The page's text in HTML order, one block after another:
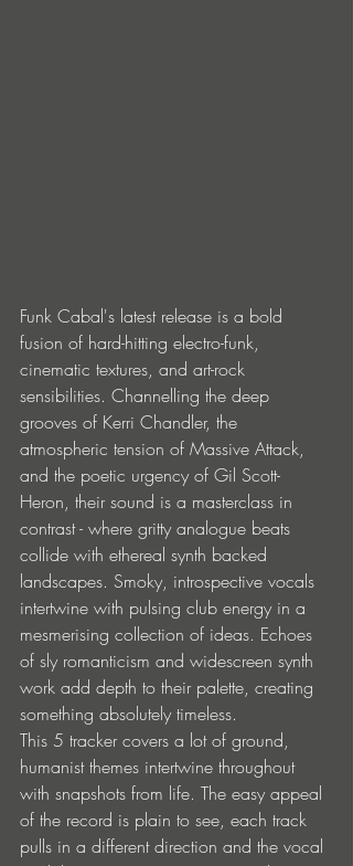
Funk Cabal's latest release is a bold
fusion of hard-hitting electro-funk,
cinematic textures, and art-rock
sensibilities. Channelling the deep
grooves of Kerri Chandler, the
atmospheric tension of Massive Attack,
and the poetic urgency of Gil Scott-
Heron, their sound is a masterclass in
contrast - where gritty analogue beats
collide with ethereal synth backed
landscapes. Smoky, introspective vocals
intertwine with pulsing club energy in a
mesmerising collection of ideas. Echoes
of sly romanticism and widescreen synth
work add depth to their palette, creating
something absolutely timeless.
This 5 tracker covers a lot of ground,
humanist themes intertwine throughout
with snapshots from life. The easy appeal
of the record is plain to see, each track
pulls in a different direction and the vocal